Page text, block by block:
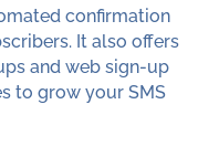
confirmation
It also offers
and web sign-up
to grow your SMS